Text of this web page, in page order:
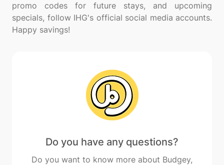
promo codes for future stays, and upcoming
specials, follow IHG's official social media accounts.
Do you have any questions?
Do you want to know more about Budgey,